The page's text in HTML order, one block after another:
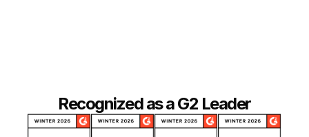
Recognized as a G2 Leader